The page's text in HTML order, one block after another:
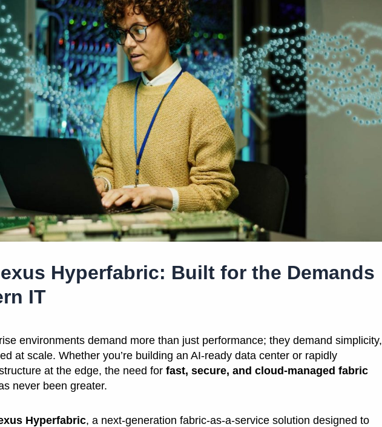
Hyperfabric: Built for the Demands
IT
environments demand more than just performance; they demand simplicity,
at scale. Whether you’re building an AI-ready data center or rapidly
at the edge, the need for fast, secure, and cloud-managed fabric
never been greater.
Hyperfabric, a next-generation fabric-as-a-service solution designed to